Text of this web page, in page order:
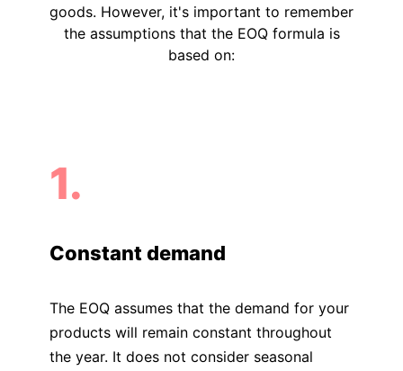
goods. However, it's important to remember
the assumptions that the EOQ formula is
based on:
1.
Constant demand
The EOQ assumes that the demand for your
products will remain constant throughout
the year. It does not consider seasonal